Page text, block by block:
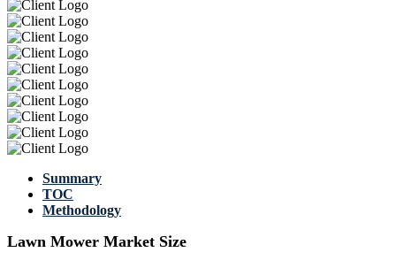
Summary
TOC
Methodology
Lawn Mower Market Size